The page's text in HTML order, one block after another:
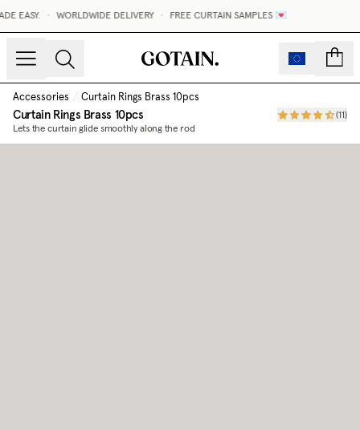
EASY. WORLDWIDE DELIVERY FREE CURTAIN SAMPLES 💌
Accessories / Curtain Rings Brass 10pcs
Curtain Rings Brass 10pcs
Lets the curtain glide smoothly along the rod
(11)